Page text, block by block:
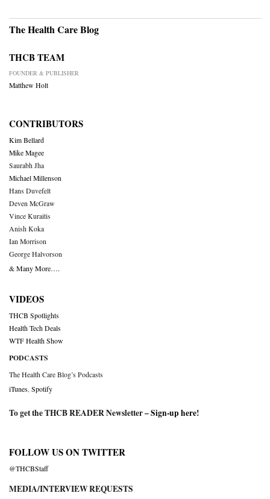
The Health Care Blog
THCB TEAM
FOUNDER & PUBLISHER
Matthew Holt
CONTRIBUTORS
Kim Bellard
Mike Magee
Saurabh Jha
Michael Millenson
Hans Duvefelt
Deven McGraw
Vince Kuraitis
Anish Koka
Ian Morrison
George Halvorson
& Many More….
VIDEOS
THCB Spotlights
Health Tech Deals
WTF Health Show
PODCASTS
The Health Care Blog’s Podcasts
iTunes Spotify
To get the THCB READER Newsletter –Sign-up here!
FOLLOW US ON TWITTER
@THCBStaff
MEDIA/INTERVIEW REQUESTS